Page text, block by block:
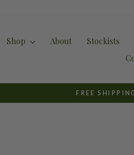
Shop About Stockists
FREE